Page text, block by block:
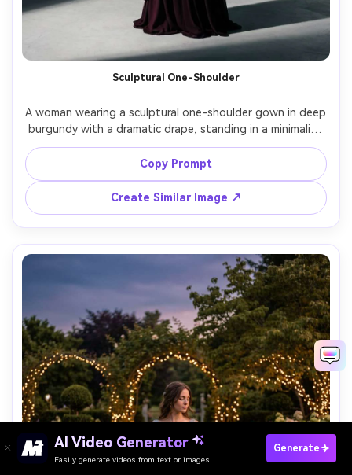
Sculptural One-Shoulder
A woman wearing a sculptural one-shoulder gown in deep
burgundy with a dramatic drape, standing in a minimalist
studio with a single spotlight, high contrast lighting,
Sony A1, 85mm, full-body portrait, strong shadow lines,
photorealistic drape physics and couture finish --ar 4:5
Copy Prompt
Create Similar Image ↗
AI Video Generator
Easily generate videos from text or images
Generate
Paste Your Prompts Now →